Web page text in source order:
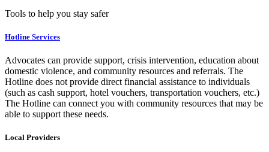
Tools to help you stay safer
Hotline Services
Advocates can provide support, crisis intervention, education about
domestic violence, and community resources and referrals. The
Hotline does not provide direct financial assistance to individuals
(such as cash support, hotel vouchers, transportation vouchers, etc.)
The Hotline can connect you with community resources that may be
able to support these needs.
Local Providers